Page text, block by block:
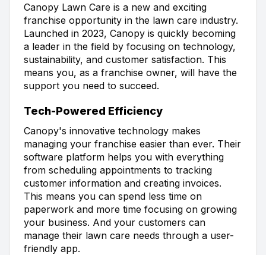
Canopy Lawn Care is a new and exciting
franchise opportunity in the lawn care industry.
Launched in 2023, Canopy is quickly becoming
a leader in the field by focusing on technology,
sustainability, and customer satisfaction. This
means you, as a franchise owner, will have the
support you need to succeed.
Tech-Powered Efficiency
Canopy's innovative technology makes
managing your franchise easier than ever. Their
software platform helps you with everything
from scheduling appointments to tracking
customer information and creating invoices.
This means you can spend less time on
paperwork and more time focusing on growing
your business. And your customers can
manage their lawn care needs through a user-
friendly app.